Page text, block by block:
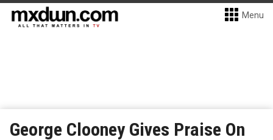
Menu
George Clooney Gives Praise On